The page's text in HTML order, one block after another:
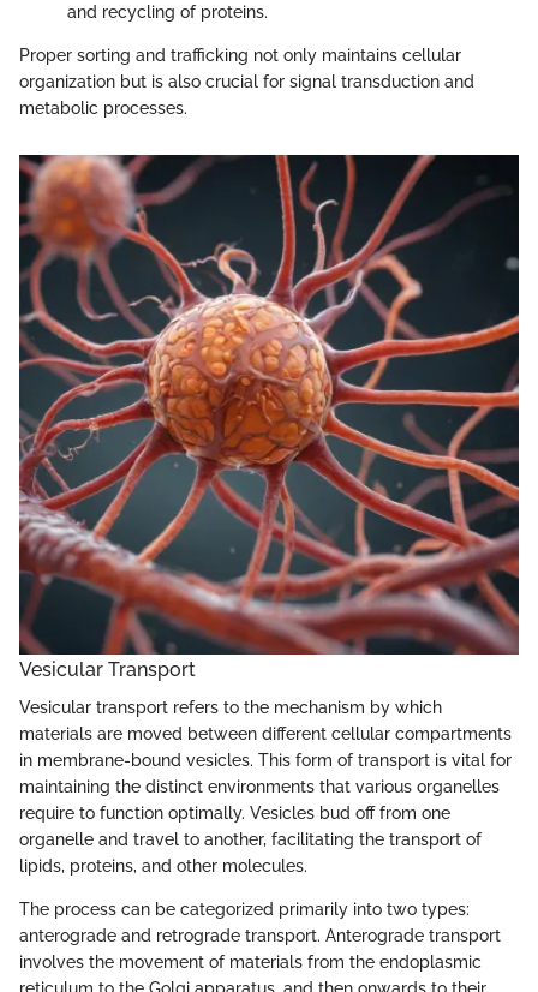
and recycling of proteins.
Proper sorting and trafficking not only maintains cellular
organization but is also crucial for signal transduction and
metabolic processes.
Vesicular Transport
Vesicular transport refers to the mechanism by which
materials are moved between different cellular compartments
in membrane-bound vesicles. This form of transport is vital for
maintaining the distinct environments that various organelles
require to function optimally. Vesicles bud off from one
organelle and travel to another, facilitating the transport of
lipids, proteins, and other molecules.
The process can be categorized primarily into two types:
anterograde and retrograde transport. Anterograde transport
involves the movement of materials from the endoplasmic